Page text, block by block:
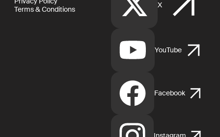
Terms & Conditions
X
YouTube
Facebook